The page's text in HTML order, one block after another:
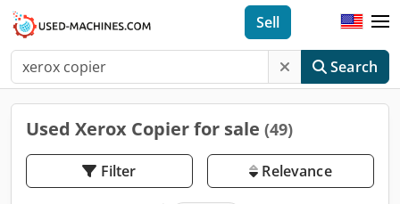
Search
Sell
Used Xerox Copier for sale (49)
Filter Relevance